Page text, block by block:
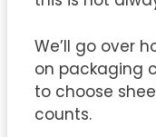
We’ll go over
on packaging
to choose
counts.